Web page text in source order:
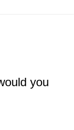
you